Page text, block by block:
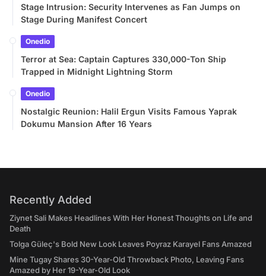
Stage Intrusion: Security Intervenes as Fan Jumps on
Stage During Manifest Concert
Onedio
Terror at Sea: Captain Captures 330,000-Ton Ship
Trapped in Midnight Lightning Storm
Onedio
Nostalgic Reunion: Halil Ergun Visits Famous Yaprak
Dokumu Mansion After 16 Years
Recently Added
Ziynet Sali Makes Headlines With Her Honest Thoughts on Life and
Death
Tolga Güleç's Bold New Look Leaves Poyraz Karayel Fans Amazed
Mine Tugay Shares 30-Year-Old Throwback Photo, Leaving Fans
Amazed by Her 19-Year-Old Look